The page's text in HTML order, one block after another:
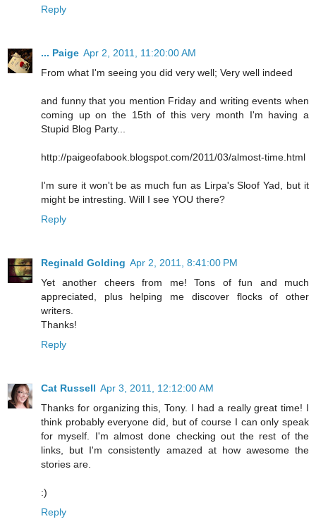
Reply
... Paige Apr 2, 2011, 11:20:00 AM
From what I'm seeing you did very well; Very well indeed
and funny that you mention Friday and writing events when
coming up on the 15th of this very month I'm having a
Stupid Blog Party...
http://paigeofabook.blogspot.com/2011/03/almost-time.html
I'm sure it won't be as much fun as Lirpa's Sloof Yad, but it
might be intresting. Will I see YOU there?
Reply
Reginald Golding Apr 2, 2011, 8:41:00 PM
Yet another cheers from me! Tons of fun and much
appreciated, plus helping me discover flocks of other
writers.
Thanks!
Reply
Cat Russell Apr 3, 2011, 12:12:00 AM
Thanks for organizing this, Tony. I had a really great time! I
think probably everyone did, but of course I can only speak
for myself. I'm almost done checking out the rest of the
links, but I'm consistently amazed at how awesome the
stories are.
:)
Reply